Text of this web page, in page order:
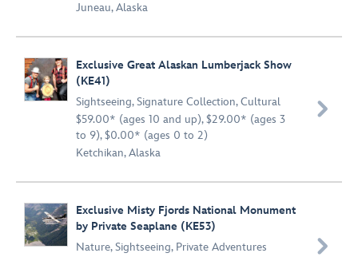
Juneau, Alaska
Exclusive Great Alaskan Lumberjack Show
(KE41)
Sightseeing,Signature Collection,Cultural
$59.00* (ages 10 and up), $29.00* (ages 3
to 9), $0.00* (ages 0 to 2)
Ketchikan, Alaska

Exclusive Misty Fjords National Monument
by Private Seaplane (KE53)
Nature,Sightseeing, Private Adventures
